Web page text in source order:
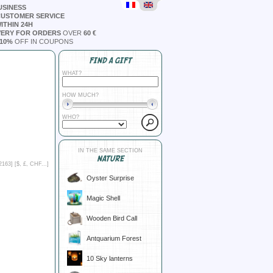
SERVICE
24H
FOR ORDERS OVER 60 €
OFF IN COUPONS
[$, £, CHF... ]
FIND A GIFT
WHAT?
HOW MUCH?
WHO?
IN THE SAME SECTION
NATURE
Oyster Surprise
Magic Shell
Wooden Bird Call
Antquarium Forest
10 Sky lanterns